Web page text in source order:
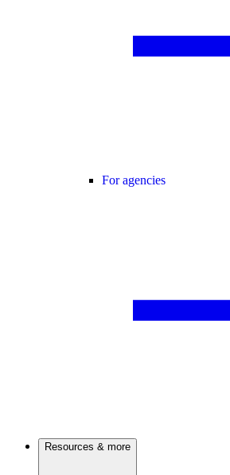
For agencies
Resources & more